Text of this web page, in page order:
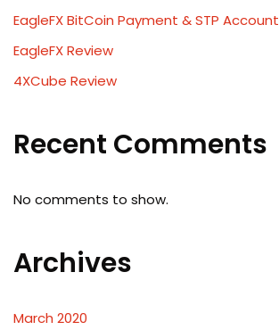
EagleFX BitCoin Payment & STP Account
EagleFX Review
4XCube Review
Recent Comments
No comments to show.
Archives
March 2020